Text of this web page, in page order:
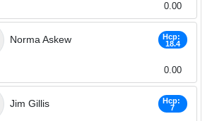
0.00
Norma Askew
Hcp:
18.4
0.00
Jim Gillis
Hcp:
7